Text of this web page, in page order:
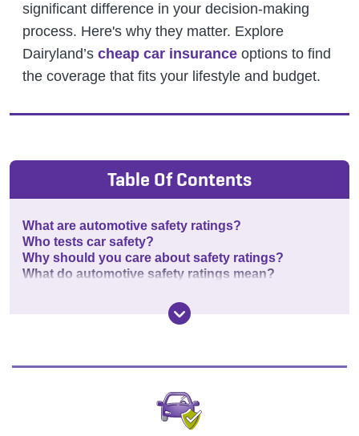
significant difference in your decision-making
process. Here's why they matter. Explore
Dairyland’s cheap car insurance options to find
the coverage that fits your lifestyle and budget.
Table Of Contents
What are automotive safety ratings?
Who tests car safety?
Why should you care about safety ratings?
What do automotive safety ratings mean?